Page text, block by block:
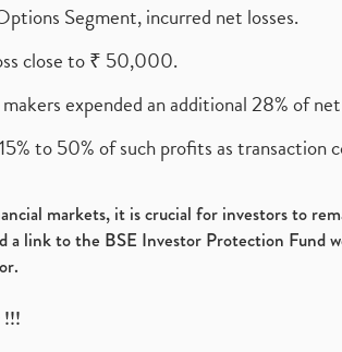
Segment, incurred net losses.
close to ₹ 50,000.
expended an additional 28% of
to 50% of such profits as transaction
markets, it is crucial for investors to
link to the BSE Investor Protection Fund
!!!